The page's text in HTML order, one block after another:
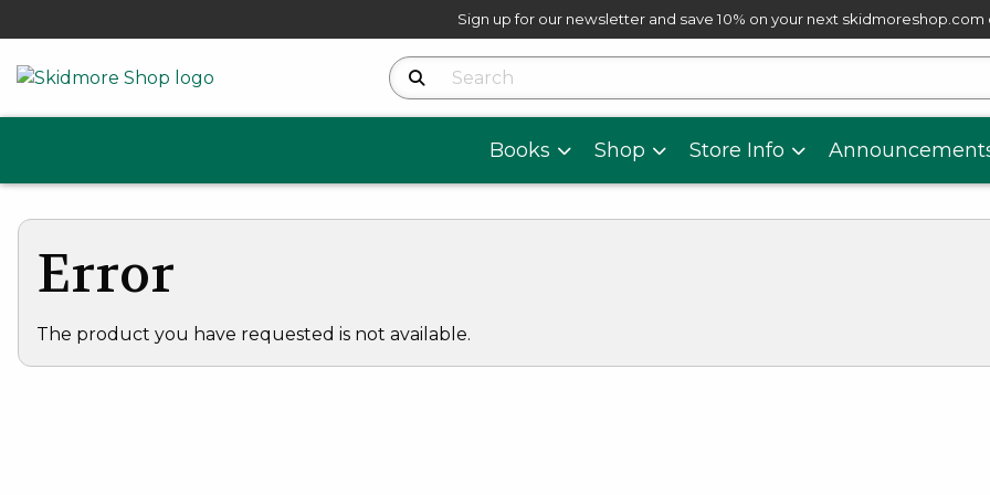
Sign up for our newsletter and save 10% on your next skidmoreshop.com
skip to main content
Search Products
Books Shop Store Info
Error
The product you have requested is not available.